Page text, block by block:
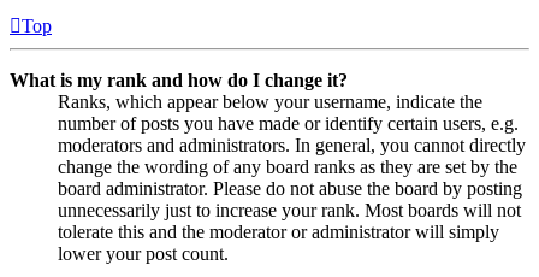
Top
What is my rank and how do I change it?
Ranks, which appear below your username, indicate the
number of posts you have made or identify certain users, e.g.
moderators and administrators. In general, you cannot directly
change the wording of any board ranks as they are set by the
board administrator. Please do not abuse the board by posting
unnecessarily just to increase your rank. Most boards will not
tolerate this and the moderator or administrator will simply
lower your post count.